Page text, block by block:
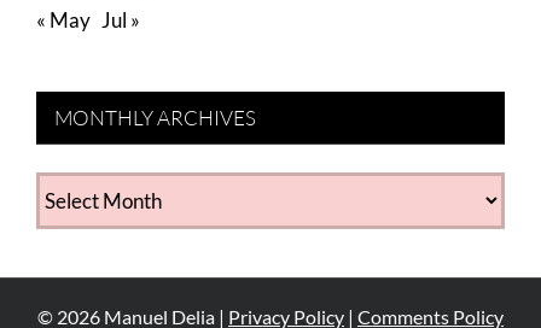
« May Jul »
MONTHLY ARCHIVES
MONTHLY
ARCHIVES
© 2026 Manuel Delia | Privacy Policy | Comments Policy